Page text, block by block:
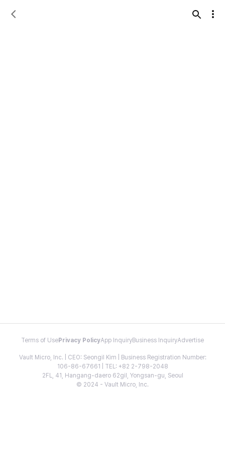
Terms of Use Privacy PolicyApp InquiryBusiness InquiryAdvertise
Vault Micro, Inc. | CEO: Seongil Kim | Business Registration Number:
106-86-67661 | TEL: +82 2-798-2048
2FL, 41, Hangang-daero 62gil, Yongsan-gu, Seoul
© 2024 - Vault Micro, Inc.